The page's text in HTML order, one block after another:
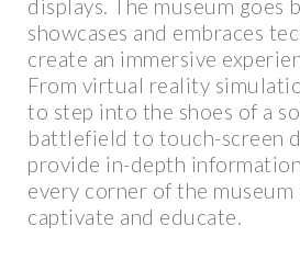
displays. The museum goes
showcases and embraces
create an immersive
From virtual reality
to step into the shoes of a
battlefield to touch-screen
provide in-depth
every corner of the
captivate and educate.